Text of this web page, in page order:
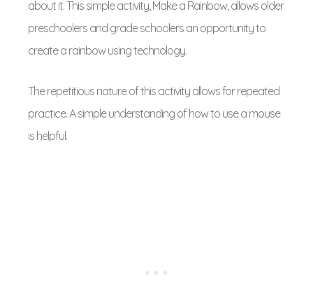
about it. This simple activity, Make a Rainbow, allows older
preschoolers and grade schoolers an opportunity to
create a rainbow using technology.
The repetitious nature of this activity allows for repeated
practice. A simple understanding of how to use a mouse
is helpful.